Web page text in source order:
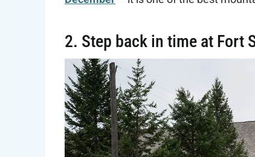
2. Step back in time at Fort